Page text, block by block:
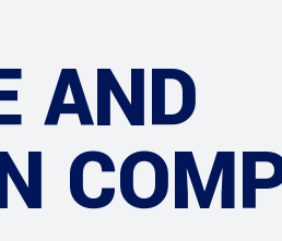
AND